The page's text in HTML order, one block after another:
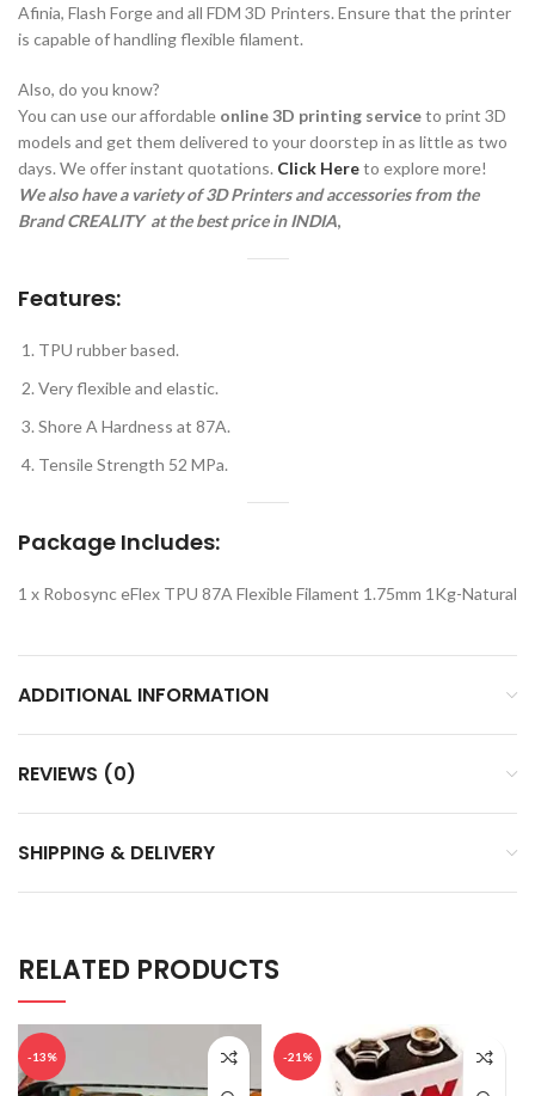
Afinia, Flash Forge and all FDM 3D Printers. Ensure that the printer
is capable of handling flexible filament.
Also, do you know?
You can use our affordable online 3D printing serviceto print 3D
models and get them delivered to your doorstep in as little as two
days. We offer instant quotations. Click Hereto explore more!
We also have a variety of 3D Printers and accessories from the
Brand CREALITY at the best price in INDIA,
Features:
TPU rubber based.
Very flexible and elastic.
Shore A Hardness at 87A.
Tensile Strength 52 MPa.
Package Includes:
1 x Robosync eFlex TPU 87A Flexible Filament 1.75mm 1Kg-Natural
ADDITIONAL INFORMATION
REVIEWS (0)
SHIPPING & DELIVERY
RELATED PRODUCTS
-13% -21%